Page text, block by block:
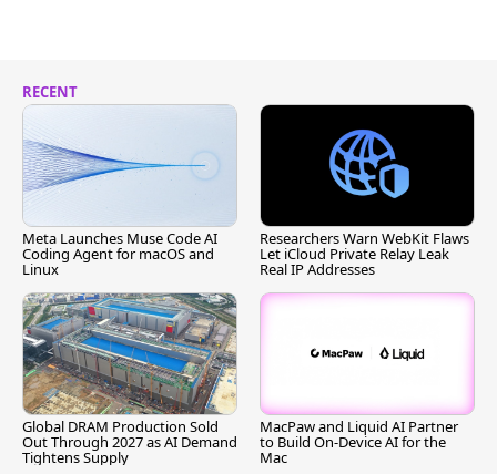
RECENT
Meta Launches Muse Code AI
Coding Agent for macOS and
Linux
Researchers Warn WebKit Flaws
Let iCloud Private Relay Leak
Real IP Addresses
Global DRAM Production Sold
Out Through 2027 as AI Demand
Tightens Supply
MacPaw and Liquid AI Partner
to Build On-Device AI for the
Mac